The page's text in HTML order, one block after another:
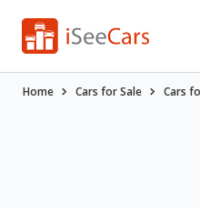
Home Cars for Sale Cars